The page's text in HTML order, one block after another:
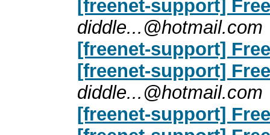
[freenet-support]
diddle...@hotmail.com
[freenet-support]
[freenet-support]
diddle...@hotmail.com
[freenet-support]